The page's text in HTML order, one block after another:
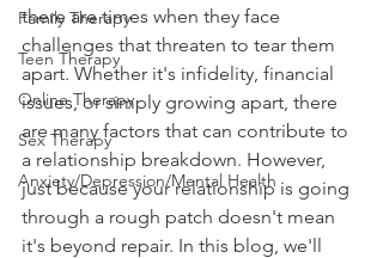
Family Therapy
Teen Therapy
Online Therapy
Sex Therapy
Anxiety/Depression/Mental Health
there are times when they face
challenges that threaten to tear them
apart. Whether it's infidelity, financial
issues, or simply growing apart, there
are many factors that can contribute to
a relationship breakdown. However,
just because your relationship is going
through a rough patch doesn't mean
it's beyond repair. In this blog, we'll